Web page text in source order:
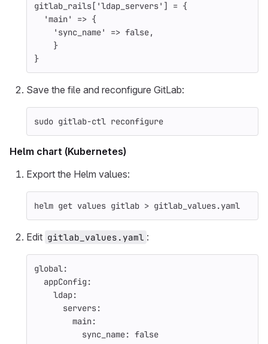
gitlab_rails[ 'ldap_servers' ] = {
'main'
=> {
'sync_name'
=> false,
}
}
Save the file and reconfigure GitLab:
sudo gitlab-ctl reconfigure
Helm chart (Kubernetes)
Export the Helm values:
helm get values gitlab > gitlab_values.yaml
Edit gitlab_values.yaml :
global:
appConfig :
ldap:
servers:
main:
sync_name: false